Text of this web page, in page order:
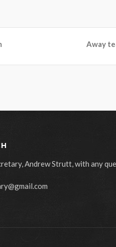
Away
Andrew Strutt, with any